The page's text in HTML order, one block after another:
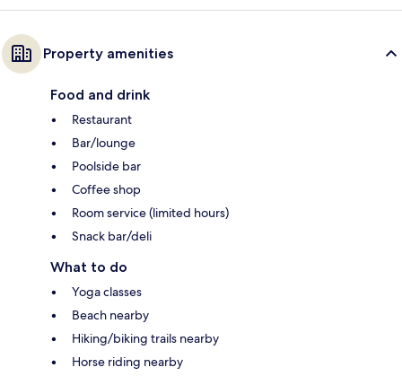
Property amenities
Food and drink
Restaurant
Bar/lounge
Poolside bar
Coffee shop
Room service (limited hours)
Snack bar/deli
What to do
Yoga classes
Beach nearby
Hiking/biking trails nearby
Horse riding nearby